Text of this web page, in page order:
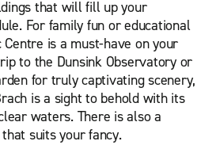
that will fill up your
For family fun or educational
is a must-have on your
to the Dunsink Observatory or
for truly captivating scenery,
is a sight to behold with its
waters. There is also a
suits your fancy.